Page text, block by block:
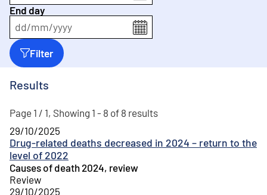
End day
dd/mm/yyyy
Filter
Results
Page 1 / 1, Showing 1 - 8 of 8 results
Drug-related deaths decreased in 2024 – return to the
level of 2022
29/10/2025
Causes of death 2024, review
Review
29/10/2025